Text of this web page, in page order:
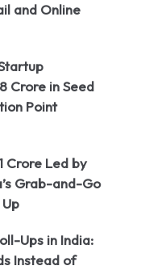
and Online
Crore in Seed
Point
Crore Led by
Grab-and-Go
Ups in India:
Instead of